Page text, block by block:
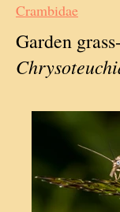
Crambidae
Garden